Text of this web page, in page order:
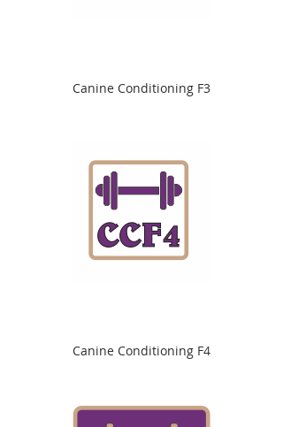
Canine Conditioning F3
Canine Conditioning F4